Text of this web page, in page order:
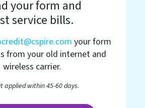
your form and
service bills.
your form
from your old internet and
wireless carrier.
applied within 45-60 days.